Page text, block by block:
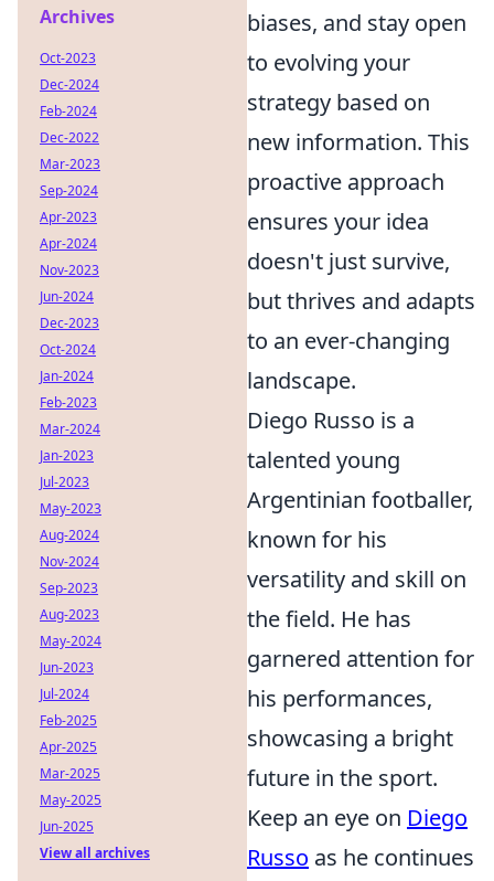
biases, and stay open
to evolving your
strategy based on
new information. This
proactive approach
ensures your idea
doesn't just survive,
but thrives and adapts
to an ever-changing
landscape.
Diego Russo is a
talented young
Argentinian footballer,
known for his
versatility and skill on
the field. He has
garnered attention for
his performances,
showcasing a bright
future in the sport.
Keep an eye on Diego
Russo as he continues
Archives
Oct-2023
Dec-2024
Feb-2024
Dec-2022
Mar-2023
Sep-2024
Apr-2023
Apr-2024
Nov-2023
Jun-2024
Dec-2023
Oct-2024
Jan-2024
Feb-2023
Mar-2024
Jan-2023
Jul-2023
May-2023
Aug-2024
Nov-2024
Sep-2023
Aug-2023
May-2024
Jun-2023
Jul-2024
Feb-2025
Apr-2025
Mar-2025
May-2025
Jun-2025
View all archives